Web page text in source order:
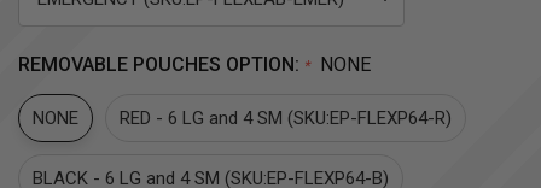
REMOVABLE POUCHES OPTION: * NONE
NONE RED - 6 LG and 4 SM (SKU:EP-FLEXP64-R)
BLACK - 6 LG and 4 SM (SKU:EP-FLEXP64-B)